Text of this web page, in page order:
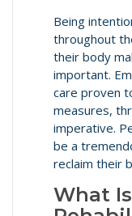
Being
throughout
their body
important.
care proven
measures,
imperative.
be a
reclaim their
What